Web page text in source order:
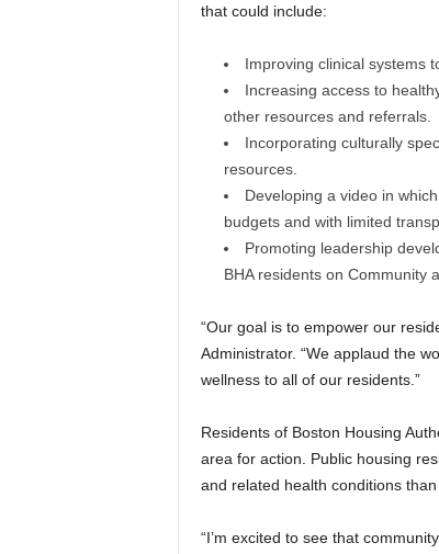
that could include:
Improving clinical systems
Increasing access to
other resources and referrals.
Incorporating culturally
resources.
Developing a video in
budgets and with limited
Promoting leadership
BHA residents on Community
“Our goal is to empower our
Administrator. “We applaud the
wellness to all of our residents.”
Residents of Boston Housing
area for action. Public housing
and related health conditions
“I’m excited to see that